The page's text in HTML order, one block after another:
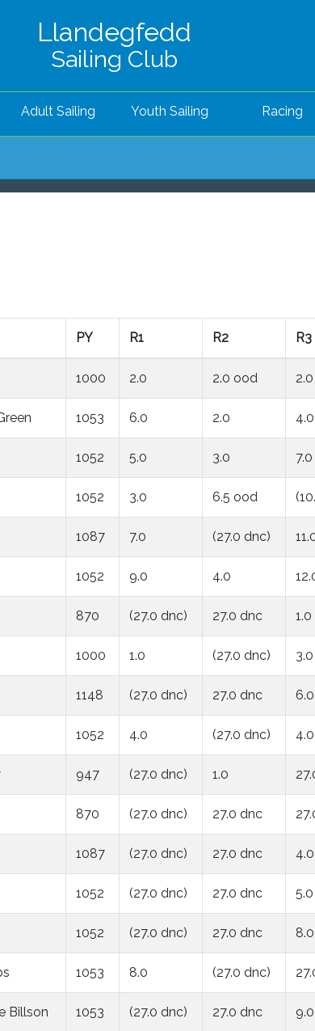
Llandegfedd
Sailing Club
Adult Sailing Youth Sailing Racing
PY R1 R2 R3
1000 2.0 2.0 ood 2.0
1053 6.0 2.0
1052 5.0 3.0 7.0
1052 3.0 6.5 ood
1087 7.0 (27.0 dnc)
1052 9.0 4.0
870 (27.0 dnc) 27.0 dnc 1.0
1000 1.0 (27.0 dnc) 3.0
1148 (27.0 dnc) 27.0 dnc 6.0
1052 4.0 (27.0 dnc)
947 (27.0 dnc) 1.0
870 (27.0 dnc) 27.0 dnc
1087 (27.0 dnc) 27.0 dnc 4.0
1052 (27.0 dnc) 27.0 dnc 5.0
1052 (27.0 dnc) 27.0 dnc 8.0
1053 8.0 (27.0 dnc)
Billson 1053 (27.0 dnc) 27.0 dnc 9.0